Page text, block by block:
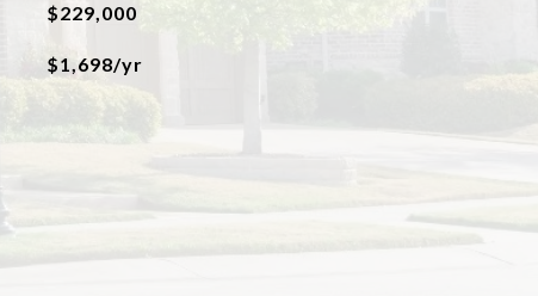
$229,000
$1,698/yr